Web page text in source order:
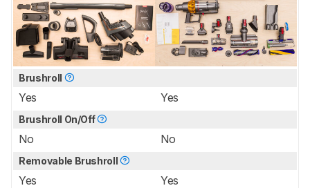
Brushroll
Yes Yes
Brushroll On/Off
No No
Removable Brushroll
Yes Yes